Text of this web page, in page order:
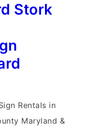
Stork
Rentals in
Maryland &